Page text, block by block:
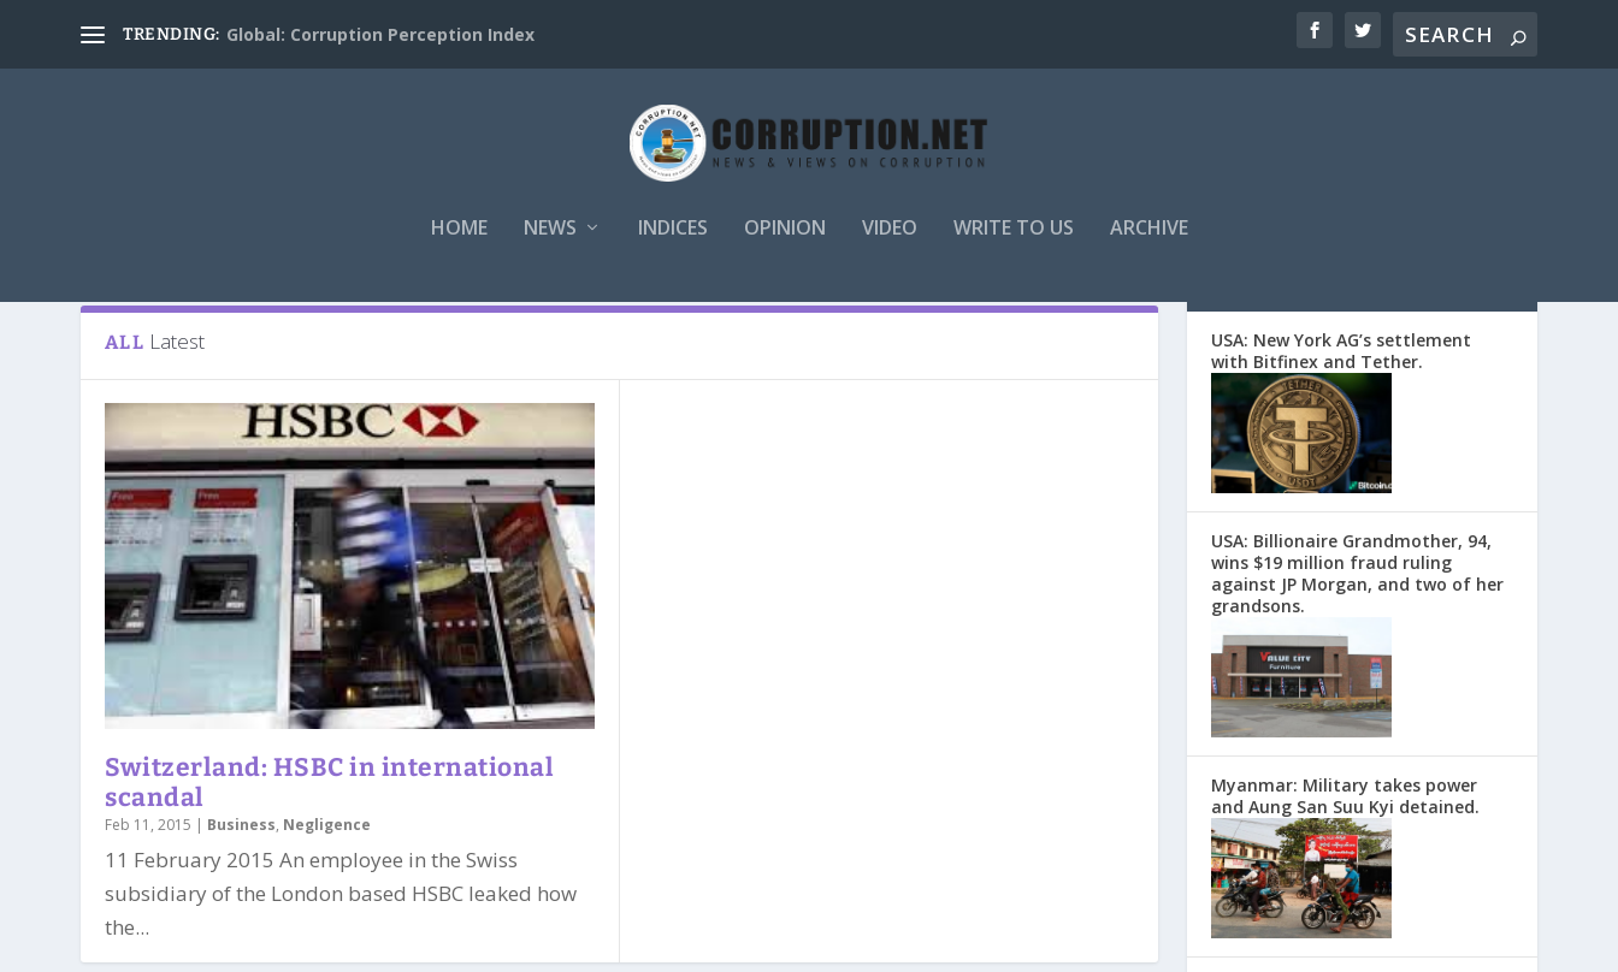
TRENDING: Global: Corruption Perception Index
HOME NEWS INDICES OPINION VIDEO WRITE TO US ARCHIVE
ALL Latest
Switzerland: HSBC in international
scandal
Feb 11, 2015 | Business, Negligence
11 February 2015 An employee in the Swiss
subsidiary of the London based HSBC leaked how
the...
USA: New York AG’s settlement
with Bitfinex and Tether.
USA: Billionaire Grandmother, 94,
wins $19 million fraud ruling
against JP Morgan, and two of her
grandsons.
Myanmar: Military takes power
and Aung San Suu Kyi detained.